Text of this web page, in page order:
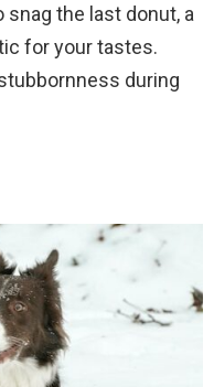
the last donut, a
for your tastes.
during